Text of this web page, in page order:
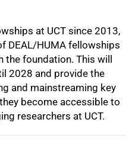
at UCT since 2013,
DEAL/HUMA fellowships
foundation. This will
2028 and provide the
and mainstreaming key
become accessible to
researchers at UCT.